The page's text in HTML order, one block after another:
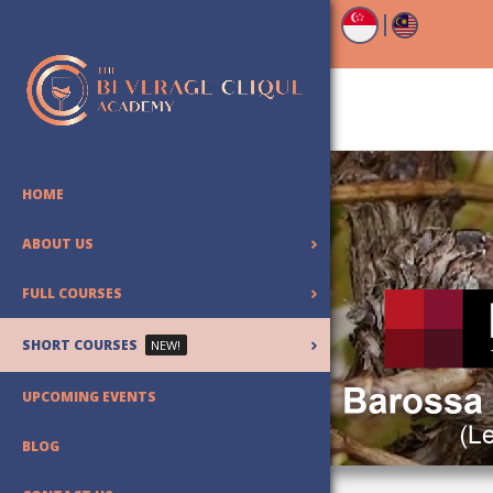
HOME
ABOUT US
FULL COURSES
SHORT COURSES NEW!
UPCOMING EVENTS
BLOG